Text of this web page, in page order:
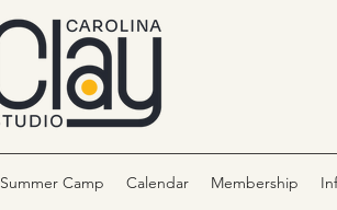
Summer Camp Calendar Membership